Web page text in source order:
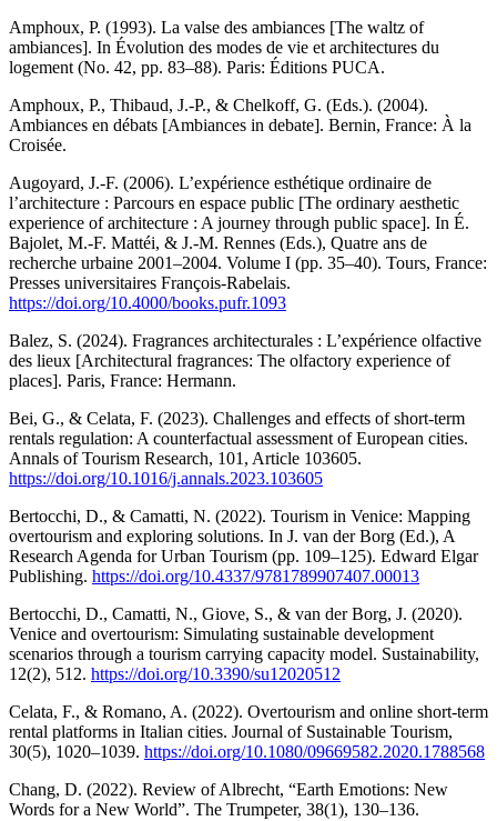
Amphoux, P. (1993). La valse des ambiances [The waltz of
ambiances]. In Évolution des modes de vie et architectures du
logement (No. 42, pp. 83–88). Paris: Éditions PUCA.
Amphoux, P., Thibaud, J.-P., & Chelkoff, G. (Eds.). (2004).
Ambiances en débats [Ambiances in debate]. Bernin, France: À la
Croisée.
Augoyard, J.-F. (2006). L’expérience esthétique ordinaire de
l’architecture : Parcours en espace public [The ordinary aesthetic
experience of architecture : A journey through public space]. In É.
Bajolet, M.-F. Mattéi, & J.-M. Rennes (Eds.), Quatre ans de
recherche urbaine 2001–2004. Volume I (pp. 35–40). Tours, France:
Presses universitaires François-Rabelais.
https://doi.org/10.4000/books.pufr.1093
Balez, S. (2024). Fragrances architecturales : L’expérience olfactive
des lieux [Architectural fragrances: The olfactory experience of
places]. Paris, France: Hermann.
Bei, G., & Celata, F. (2023). Challenges and effects of short-term
rentals regulation: A counterfactual assessment of European cities.
Annals of Tourism Research, 101, Article 103605.
https://doi.org/10.1016/j.annals.2023.103605
Bertocchi, D., & Camatti, N. (2022). Tourism in Venice: Mapping
overtourism and exploring solutions. In J. van der Borg (Ed.), A
Research Agenda for Urban Tourism (pp. 109–125). Edward Elgar
Publishing. https://doi.org/10.4337/9781789907407.00013
Bertocchi, D., Camatti, N., Giove, S., & van der Borg, J. (2020).
Venice and overtourism: Simulating sustainable development
scenarios through a tourism carrying capacity model. Sustainability,
12(2), 512. https://doi.org/10.3390/su12020512
Celata, F., & Romano, A. (2022). Overtourism and online short-term
rental platforms in Italian cities. Journal of Sustainable Tourism,
30(5), 1020–1039. https://doi.org/10.1080/09669582.2020.1788568
Chang, D. (2022). Review of Albrecht, “Earth Emotions: New
Words for a New World”. The Trumpeter, 38(1), 130–136.